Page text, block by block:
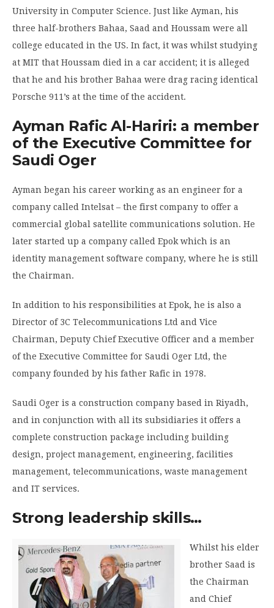
University in Computer Science. Just like Ayman, his
three half-brothers Bahaa, Saad and Houssam were all
college educated in the US. In fact, it was whilst studying
at MIT that Houssam died in a car accident; it is alleged
that he and his brother Bahaa were drag racing identical
Porsche 911’s at the time of the accident.
Ayman Rafic Al-Hariri: a member
of the Executive Committee for
Saudi Oger
Ayman began his career working as an engineer for a
company called Intelsat – the first company to offer a
commercial global satellite communications solution. He
later started up a company called Epok which is an
identity management software company, where he is still
the Chairman.
In addition to his responsibilities at Epok, he is also a
Director of 3C Telecommunications Ltd and Vice
Chairman, Deputy Chief Executive Officer and a member
of the Executive Committee for Saudi Oger Ltd, the
company founded by his father Rafic in 1978.
Saudi Oger is a construction company based in Riyadh,
and in conjunction with all its subsidiaries it offers a
complete construction package including building
design, project management, engineering, facilities
management, telecommunications, waste management
and IT services.
Strong leadership skills…
Whilst his elder
brother Saad is
the Chairman
and Chief